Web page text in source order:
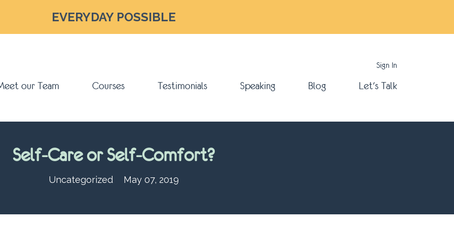
EVERYDAY POSSIBLE
Sign In
our Team Courses Testimonials Speaking Blog Let's Talk
Self-Care or Self-Comfort?
Uncategorized May 07, 2019